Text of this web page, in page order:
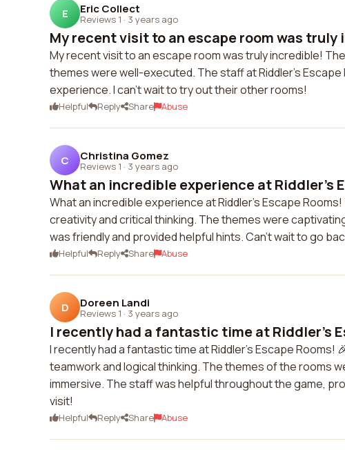
E Eric Collect
Reviews 1 · 3 years ago
My recent visit to an escape room was truly
My recent visit to an escape room was truly incredible!
themes were well-executed. The staff at Riddler's
experience. I can't wait to try out their other rooms!
Helpful Reply Share Abuse
C Christina Gomez
Reviews 1 · 3 years ago
What an incredible experience at Riddler's
What an incredible experience at Riddler's Escape
creativity and critical thinking. The themes were
was friendly and provided helpful hints. Can't wait to go
Helpful Reply Share Abuse
D Doreen Landi
Reviews 1 · 3 years ago
I recently had a fantastic time at Riddler's
I recently had a fantastic time at Riddler's Escape
teamwork and logical thinking. The themes of the rooms
immersive. The staff was helpful throughout the game,
visit!
Helpful Reply Share Abuse